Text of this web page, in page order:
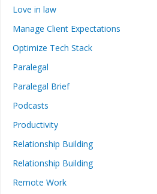
Love in law
Manage Client Expectations
Optimize Tech Stack
Paralegal
Paralegal Brief
Podcasts
Productivity
Relationship Building
Relationship Building
Remote Work